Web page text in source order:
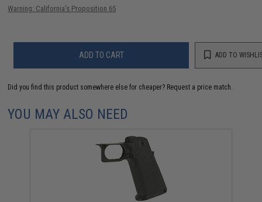
Warning: California's Proposition 65
ADD TO CART ADD TO
Did you find this product somewhere else for cheaper? Request a price match.
YOU MAY ALSO NEED